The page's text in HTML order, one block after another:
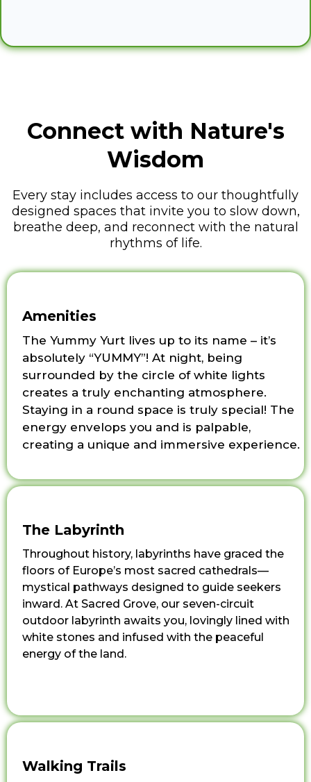
Connect with Nature's
Wisdom
Every stay includes access to our thoughtfully
designed spaces that invite you to slow down,
breathe deep, and reconnect with the natural
rhythms of life.
Amenities
The Yummy Yurt lives up to its name – it’s
absolutely “YUMMY”! At night, being
surrounded by the circle of white lights
creates a truly enchanting atmosphere.
Staying in a round space is truly special! The
energy envelops you and is palpable,
creating a unique and immersive experience.
The Labyrinth
Throughout history, labyrinths have graced the
floors of Europe’s most sacred cathedrals—
mystical pathways designed to guide seekers
inward. At Sacred Grove, our seven-circuit
outdoor labyrinth awaits you, lovingly lined with
white stones and infused with the peaceful
energy of the land.
Walking Trails